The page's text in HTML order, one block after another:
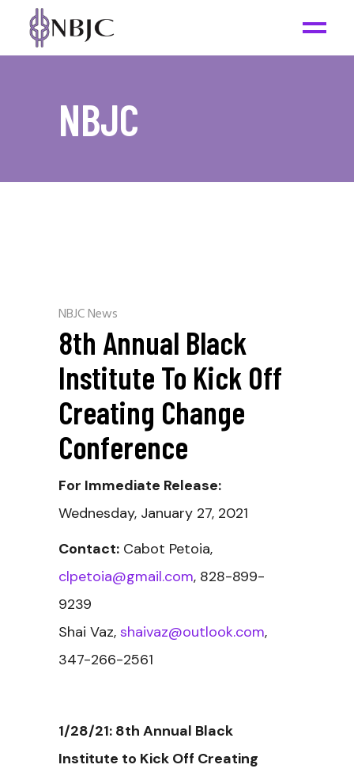
NBJC
NBJC News
8th Annual Black
Institute To Kick Off
Creating Change
Conference
For Immediate Release:
Wednesday, January 27, 2021
Contact: Cabot Petoia,
clpetoia@gmail.com, 828-899-
9239
Shai Vaz, shaivaz@outlook.com,
347-266-2561
1/28/21: 8th Annual Black
Institute to Kick Off Creating